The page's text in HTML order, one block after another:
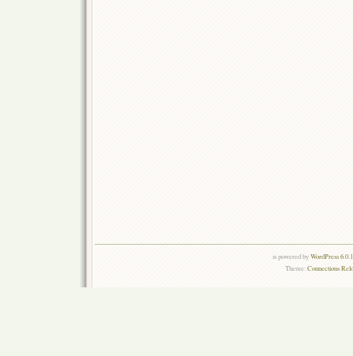
is powered byWordPress
Theme:Connections